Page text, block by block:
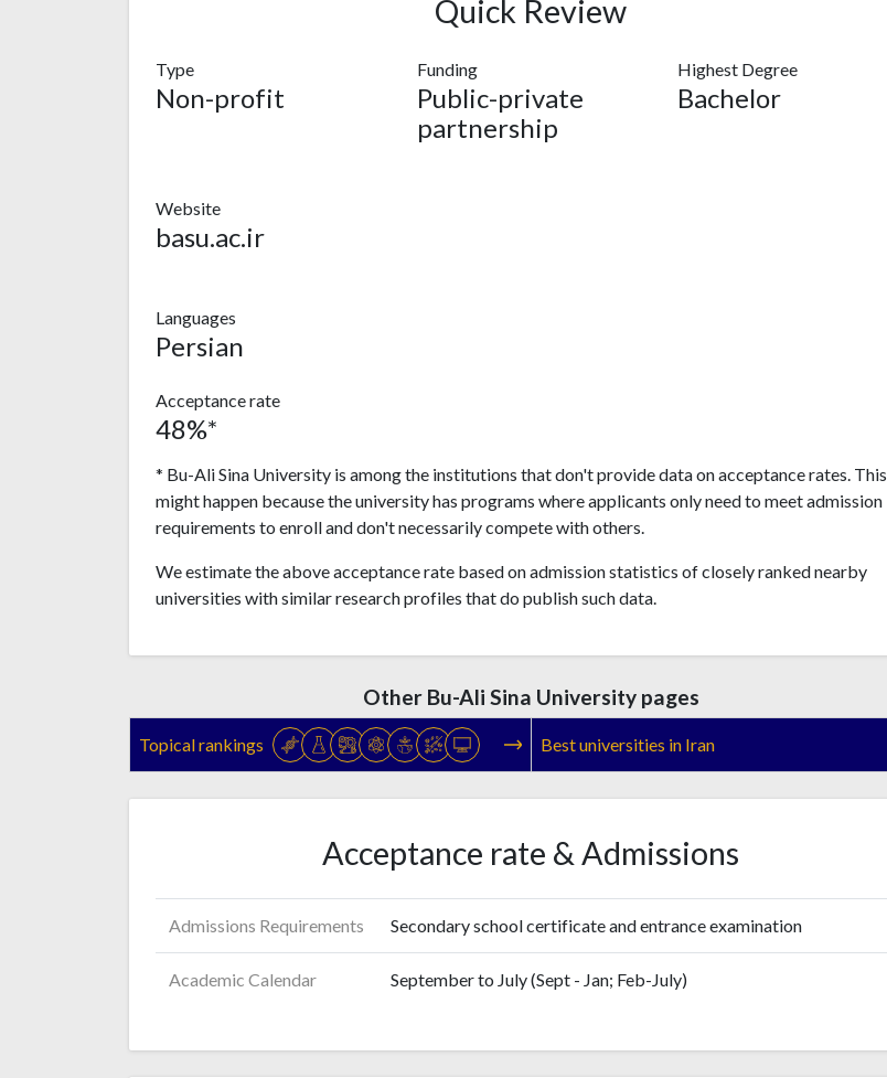
Quick Review
Type
Non-profit
Funding
Public-private
partnership
Highest Degree
Bachelor
Website
basu.ac.ir
Languages
Persian
Acceptance rate
48%*
* Bu-Ali Sina University is among the institutions that don't provide data on acceptance rates. This
might happen because the university has programs where applicants only need to meet admission
requirements to enroll and don't necessarily compete with others.
We estimate the above acceptance rate based on admission statistics of closely ranked nearby
universities with similar research profiles that do publish such data.
Other Bu-Ali Sina University pages
Topical rankings Best universities in Iran
Acceptance rate & Admissions
Admissions Requirements Secondary school certificate and entrance examination
Academic Calendar September to July (Sept - Jan; Feb-July)